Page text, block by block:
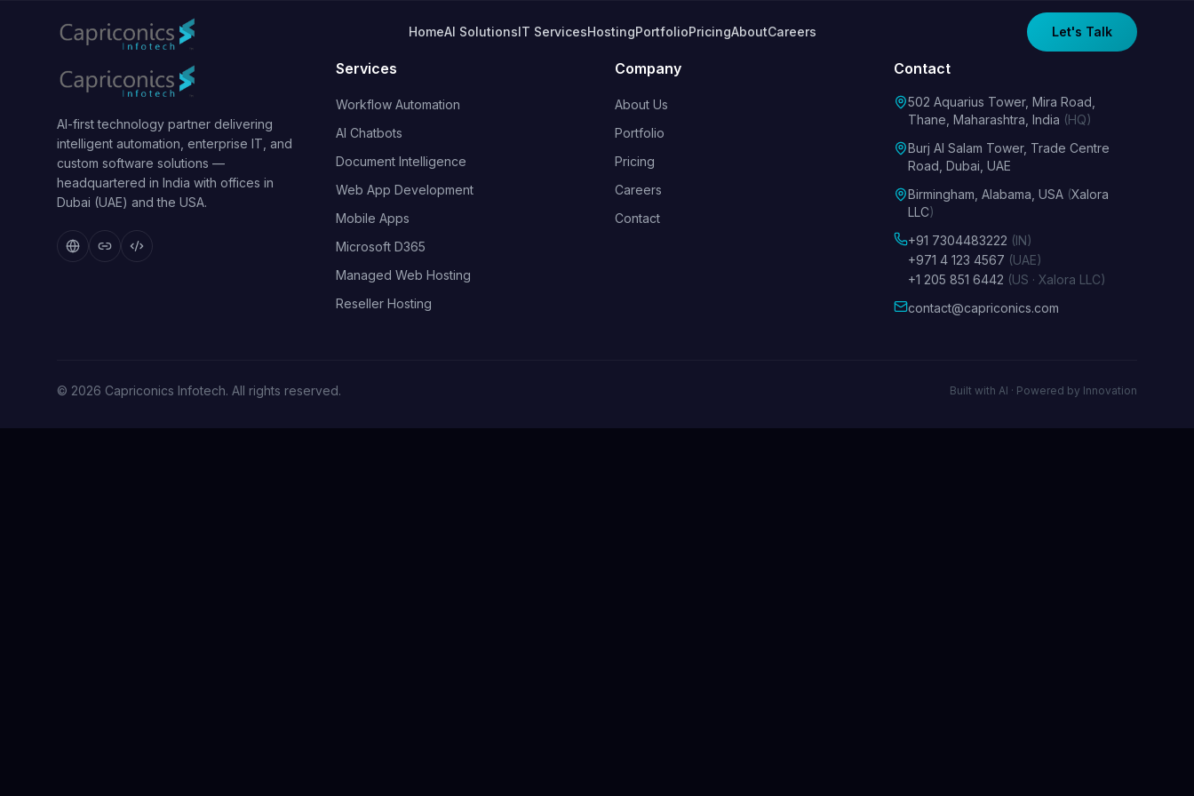
HomeAI SolutionsIT ServicesHostingPortfolioPricingAboutCareers Let's Talk
AI-first technology partner delivering
intelligent automation, enterprise IT, and
custom software solutions —
headquartered in India with offices in
Dubai (UAE) and the USA.
Services
Workflow Automation
AI Chatbots
Document Intelligence
Web App Development
Mobile Apps
Microsoft D365
Managed Web Hosting
Reseller Hosting
Company
About Us
Portfolio
Pricing
Careers
Contact
Contact
502 Aquarius Tower, Mira Road,
Thane, Maharashtra, India (HQ)
Burj Al Salam Tower, Trade Centre
Road, Dubai, UAE
Birmingham, Alabama, USA (Xalora
LLC)
+91 7304483222 (IN)
+971 4 123 4567 (UAE)
+1 205 851 6442 (US · Xalora LLC)
contact@capriconics.com
© 2026 Capriconics Infotech. All rights reserved. Built with AI · Powered by Innovation